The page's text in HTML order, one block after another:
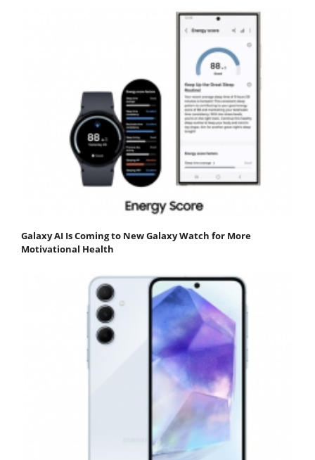
Galaxy AI Is Coming to New Galaxy Watch for More
Motivational Health